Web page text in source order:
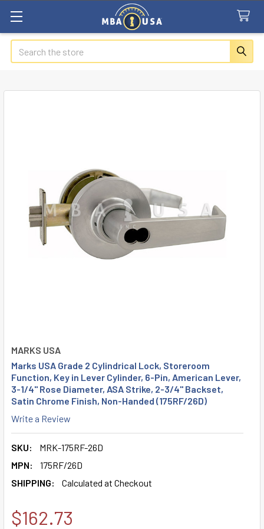
Search
MARKS USA
Marks USA Grade 2 Cylindrical Lock, Storeroom
Function, Key in Lever Cylinder, 6-Pin, American Lever,
3-1/4" Rose Diameter, ASA Strike, 2-3/4" Backset,
Satin Chrome Finish, Non-Handed (175RF/26D)
Write a Review
SKU:
MRK-175RF-26D
MPN:
175RF/26D
SHIPPING:
Calculated at Checkout
$162.73